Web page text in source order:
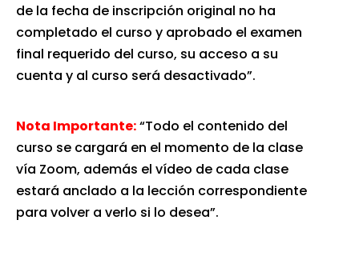
de la fecha de inscripción original no ha
completado el curso y aprobado el examen
final requerido del curso, su acceso a su
cuenta y al curso será desactivado”.
Nota Importante:“Todo el contenido del
curso se cargará en el momento de la clase
vía Zoom, además el vídeo de cada clase
estará anclado a la lección correspondiente
para volver a verlo si lo desea”.